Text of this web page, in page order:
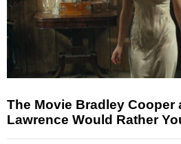
The Movie Bradley Cooper
Lawrence Would Rather